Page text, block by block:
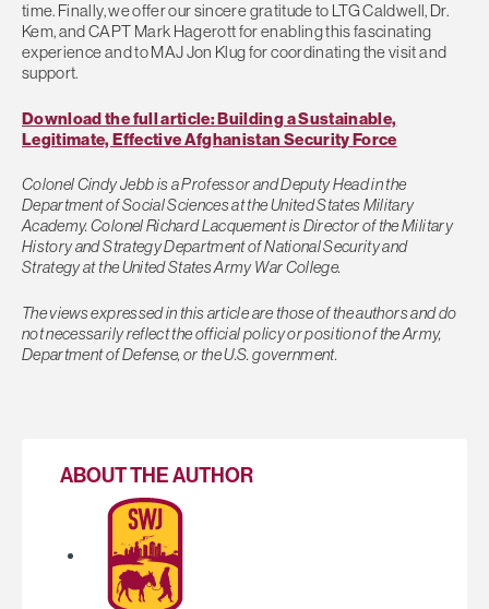
time. Finally, we offer our sincere gratitude to LTG Caldwell, Dr.
Kem, and CAPT Mark Hagerott for enabling this fascinating
experience and to MAJ Jon Klug for coordinating the visit and
support.
Download the full article: Building a Sustainable,
Legitimate, Effective Afghanistan Security Force
Colonel Cindy Jebb is a Professor and Deputy Head in the
Department of Social Sciences at the United States Military
Academy. Colonel Richard Lacquement is Director of the Military
History and Strategy Department of National Security and
Strategy at the United States Army War College.
The views expressed in this article are those of the authors and do
not necessarily reflect the official policy or position of the Army,
Department of Defense, or the U.S. government.
ABOUT THE AUTHOR